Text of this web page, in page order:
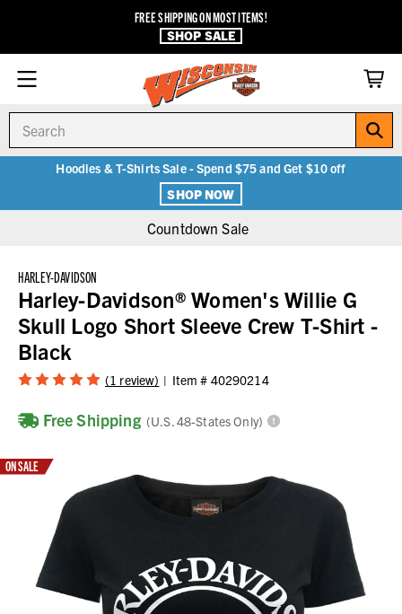
FREE SHIPPING ON MOST ITEMS!
SHOP SALE
Hoodies & T-Shirts Sale - Spend $75 and Get $10 off
SHOP NOW
Countdown Sale
HARLEY-DAVIDSON
Harley-Davidson® Women's Willie G
Skull Logo Short Sleeve Crew T-Shirt -
Black
(1 review) Item # 40290214
Free Shipping (U.S. 48-States Only)
ON SALE